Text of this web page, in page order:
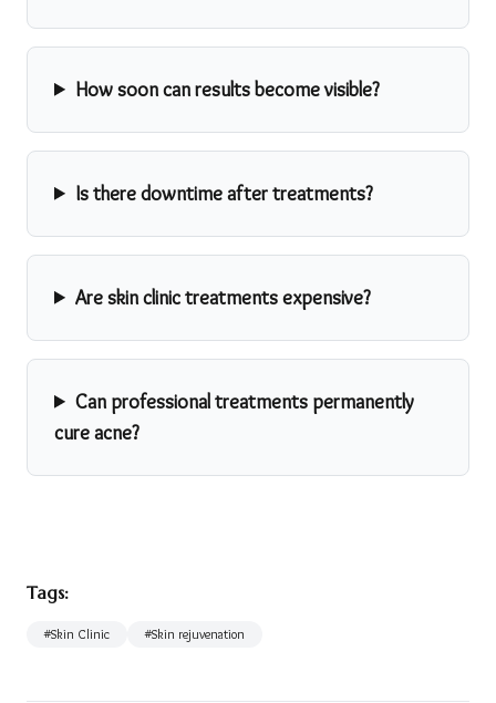
How soon can results become visible?
Is there downtime after treatments?
Are skin clinic treatments expensive?
Can professional treatments permanently
cure acne?
Tags:
#Skin Clinic #Skin rejuvenation